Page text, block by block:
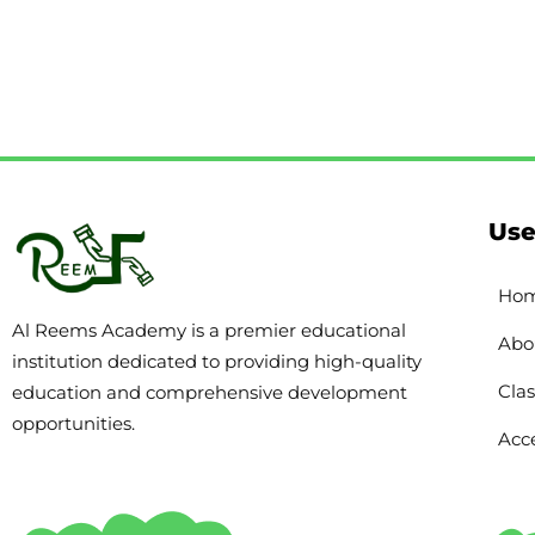
Al Reems Academy is a premier educational
institution dedicated to providing high-quality
education and comprehensive development
opportunities.